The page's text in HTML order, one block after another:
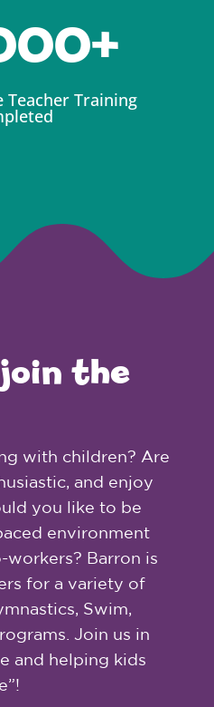
Teacher Training
the
with children? Are
and enjoy
you like to be
environment
Barron is
for a variety of
Swim,
Join us in
and helping kids